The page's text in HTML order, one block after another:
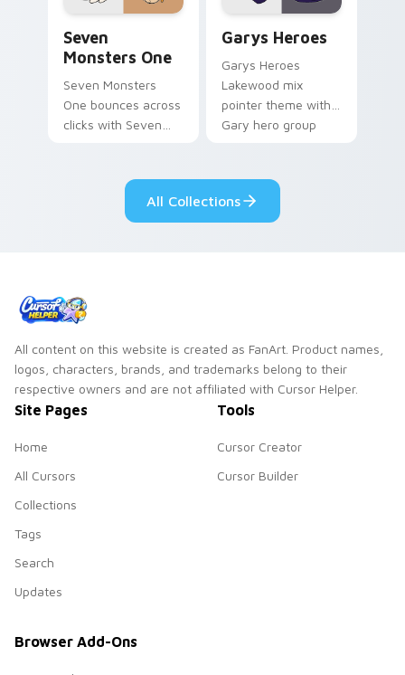
Seven
Monsters One
Seven Monsters
One bounces across
clicks with Seven
Garys Heroes
Garys Heroes
Lakewood mix
pointer theme with
Gary hero group
custom cursor click
pair.
All Collections
All content on this website is created as FanArt. Product names,
logos, characters, brands, and trademarks belong to their
respective owners and are not affiliated with Cursor Helper.
Site Pages
Home
All Cursors
Collections
Tags
Search
Updates
Tools
Cursor Creator
Cursor Builder
Browser Add-Ons